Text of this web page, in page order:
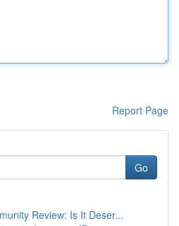
Report Page
Go
Review: Is It Deser...